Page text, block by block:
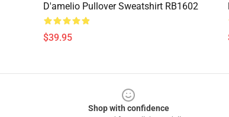
D'amelio Pullover Sweatshirt RB1602
$39.95
Shop with confidence